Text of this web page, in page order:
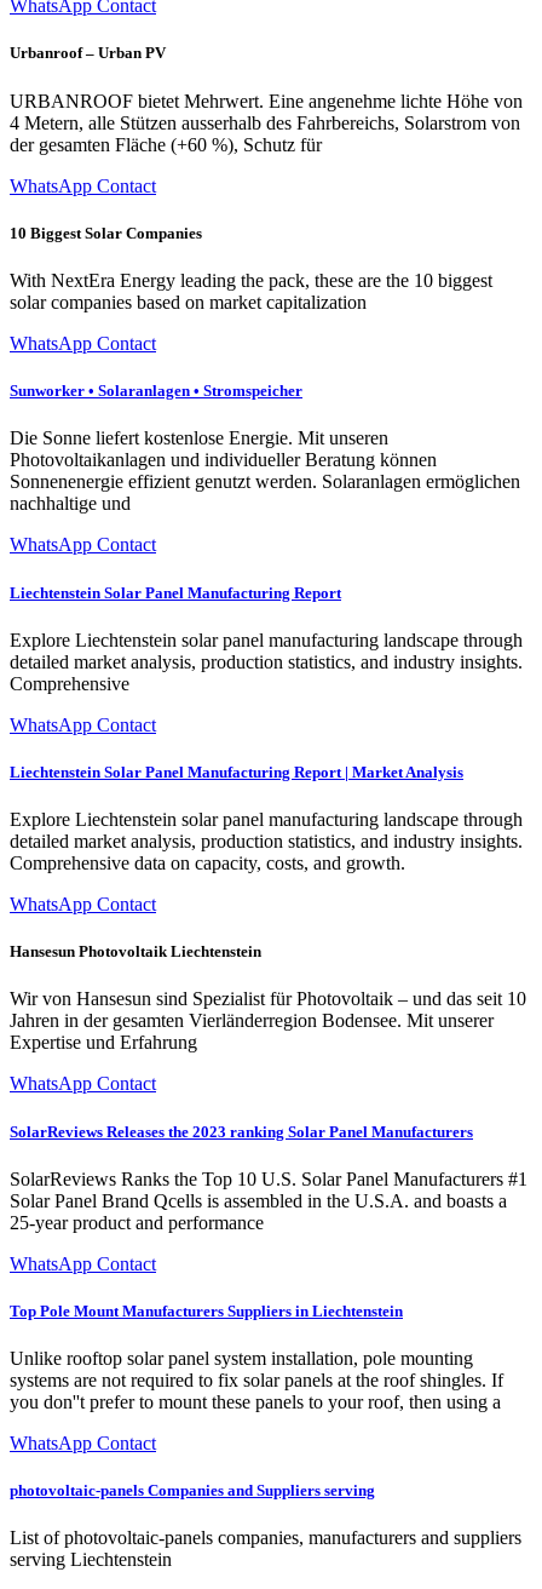
WhatsApp Contact
Urbanroof – Urban PV
URBANROOF bietet Mehrwert. Eine angenehme lichte Höhe von
4 Metern, alle Stützen ausserhalb des Fahrbereichs, Solarstrom von
der gesamten Fläche (+60 %), Schutz für
WhatsApp Contact
10 Biggest Solar Companies
With NextEra Energy leading the pack, these are the 10 biggest
solar companies based on market capitalization
WhatsApp Contact
Sunworker • Solaranlagen • Stromspeicher
Die Sonne liefert kostenlose Energie. Mit unseren
Photovoltaikanlagen und individueller Beratung können
Sonnenenergie effizient genutzt werden. Solaranlagen ermöglichen
nachhaltige und
WhatsApp Contact
Liechtenstein Solar Panel Manufacturing Report
Explore Liechtenstein solar panel manufacturing landscape through
detailed market analysis, production statistics, and industry insights.
Comprehensive
WhatsApp Contact
Liechtenstein Solar Panel Manufacturing Report | Market Analysis
Explore Liechtenstein solar panel manufacturing landscape through
detailed market analysis, production statistics, and industry insights.
Comprehensive data on capacity, costs, and growth.
WhatsApp Contact
Hansesun Photovoltaik Liechtenstein
Wir von Hans­esun sind Spezial­ist für Pho­to­voltaik – und das seit 10
Jahren in der gesamten Vier­län­der­re­gion Bodensee. Mit unser­er
Exper­tise und Erfahrung
WhatsApp Contact
SolarReviews Releases the 2023 ranking Solar Panel Manufacturers
SolarReviews Ranks the Top 10 U.S. Solar Panel Manufacturers #1
Solar Panel Brand Qcells is assembled in the U.S.A. and boasts a
25-year product and performance
WhatsApp Contact
Top Pole Mount Manufacturers Suppliers in Liechtenstein
Unlike rooftop solar panel system installation, pole mounting
systems are not required to fix solar panels at the roof shingles. If
you don''t prefer to mount these panels to your roof, then using a
WhatsApp Contact
photovoltaic-panels Companies and Suppliers serving
List of photovoltaic-panels companies, manufacturers and suppliers
serving Liechtenstein